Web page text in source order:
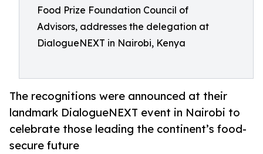
Food Prize Foundation Council of
Advisors, addresses the delegation at
DialogueNEXT in Nairobi, Kenya
The recognitions were announced at their
landmark DialogueNEXT event in Nairobi to
celebrate those leading the continent’s food-
secure future